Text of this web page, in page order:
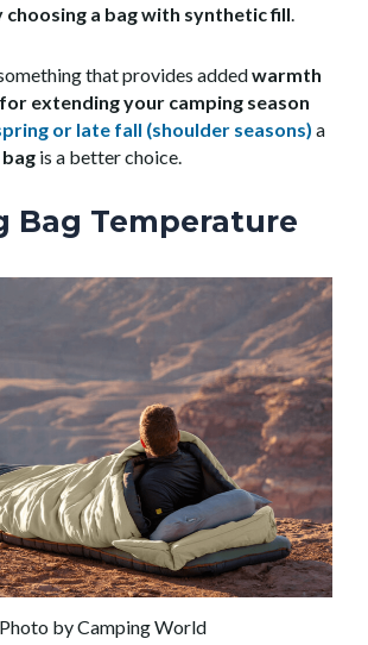
a bag with synthetic fill
that provides addedwarmth
extending your camping season
or late fall (shoulder seasons) a
is a better choice.
Bag Temperature
Photo by Camping World